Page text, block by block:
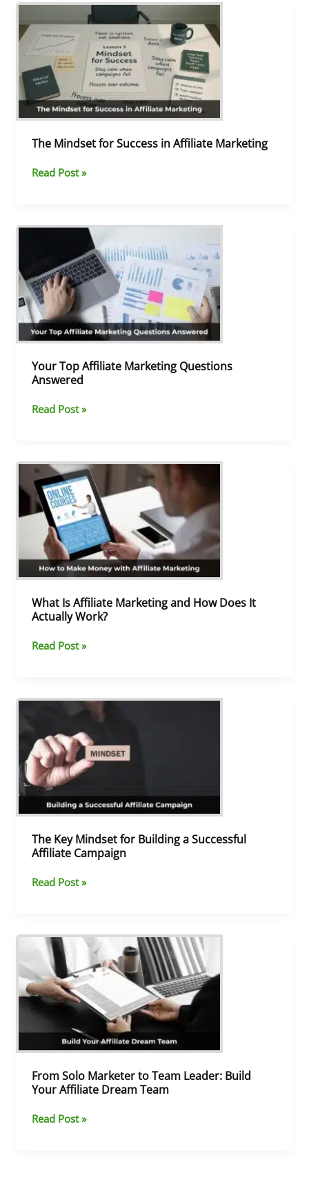
The Mindset for Success in Affiliate Marketing
The
Mindset
for
Success
in
Affiliate
Marketing
Read Post »
Your Top Affiliate Marketing Questions
Answered
Your
Affiliate
Marketing
Questions
Answered
Read Post »
What Is Affiliate Marketing and How Does It
Actually Work?
What
Is
Affiliate
Marketing
and
How
Does
Actually
Work?
Read Post »
The Key Mindset for Building a Successful
Affiliate Campaign
The
Mindset
for
Building
Successful
Affiliate
Campaign
Read Post »
From Solo Marketer to Team Leader: Build
Your Affiliate Dream Team
From
Solo
Marketer
to
Team
Leader:
Affiliate
Dream
Team
Read Post »